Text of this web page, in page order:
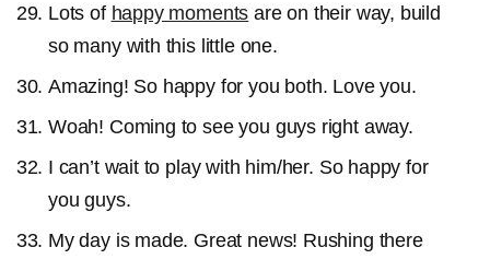
Lots of happy moments are on their way, build
so many with this little one.
Amazing! So happy for you both. Love you.
Woah! Coming to see you guys right away.
I can’t wait to play with him/her. So happy for
you guys.
My day is made. Great news! Rushing there